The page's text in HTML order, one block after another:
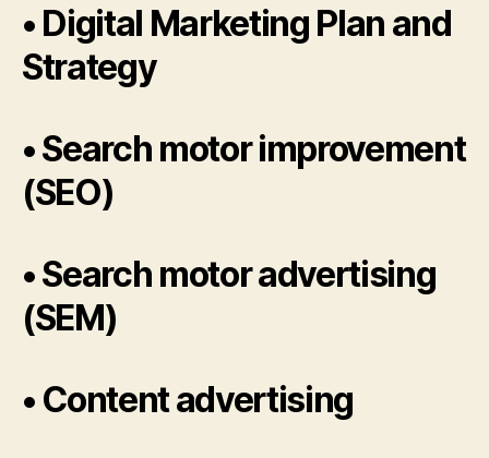
• Digital Marketing Plan and
Strategy
• Search motor improvement
(SEO)
• Search motor advertising
(SEM)
• Content advertising